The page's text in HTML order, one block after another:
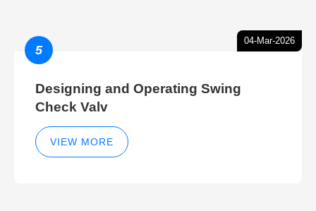
04-Mar-2026
5
Designing and Operating Swing
Check Valv
VIEW MORE